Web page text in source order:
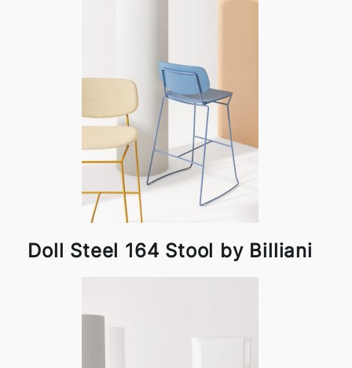
Doll Steel 164 Stool by Billiani